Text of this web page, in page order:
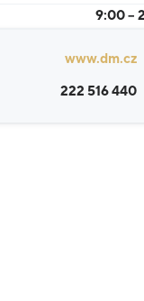
9:00 –
www.dm.cz
222 516 440